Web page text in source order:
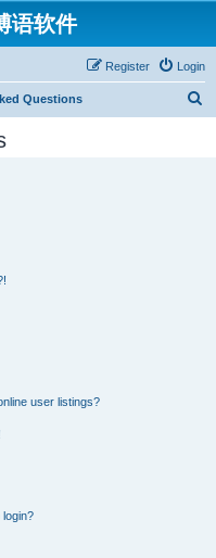
语软件
Login
Register
Questions
user listings?